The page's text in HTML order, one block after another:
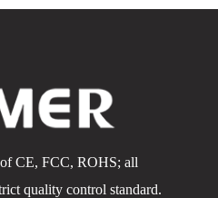
CE, FCC, ROHS; all
quality control standard.